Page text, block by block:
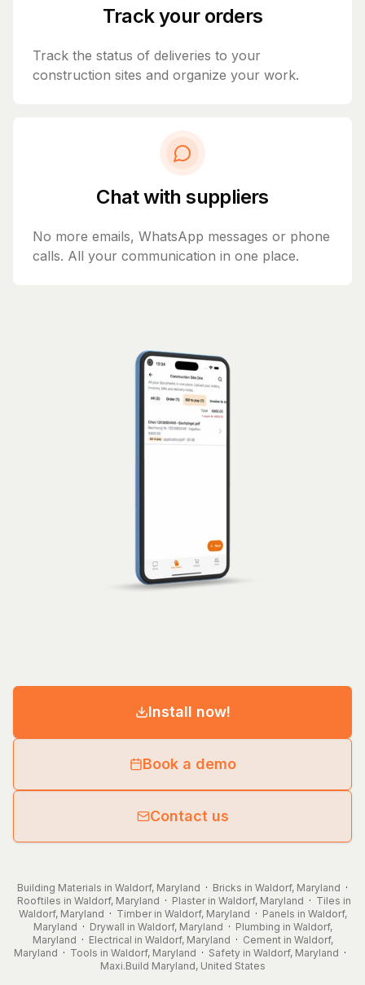
Track your orders
Track the status of deliveries to your
construction sites and organize your work.
Chat with suppliers
No more emails, WhatsApp messages or phone
calls. All your communication in one place.
Install now!
Book a demo
Contact us
Building Materials in Waldorf, Maryland · Bricks in Waldorf, Maryland ·
Rooftiles in Waldorf, Maryland · Plaster in Waldorf, Maryland · Tiles in
Waldorf, Maryland · Timber in Waldorf, Maryland · Panels in Waldorf,
Maryland · Drywall in Waldorf, Maryland · Plumbing in Waldorf,
Maryland · Electrical in Waldorf, Maryland · Cement in Waldorf,
Maryland · Tools in Waldorf, Maryland · Safety in Waldorf, Maryland ·
Maxi.Build Maryland, United States